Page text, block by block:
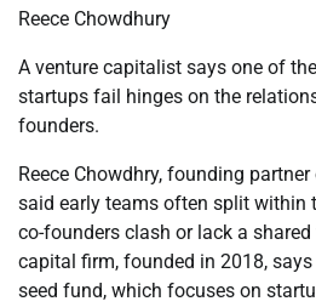
Reece Chowdhury
A venture capitalist says one of
startups fail hinges on the
founders.
Reece Chowdhry, founding
said early teams often split within
co-founders clash or lack a
capital firm, founded in 2018, says
seed fund, which focuses on